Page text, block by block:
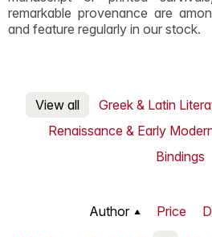
remarkable provenance are
and feature regularly in our stock.
View all Greek & Latin
Renaissance & Early
Bindings
Author Price